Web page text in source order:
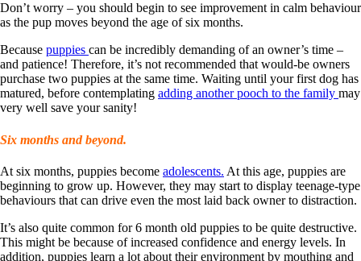
Don’t worry – you should begin to see improvement in calm behaviour
as the pup moves beyond the age of six months.
Because puppies can be incredibly demanding of an owner’s time –
and patience! Therefore, it’s not recommended that would-be owners
purchase two puppies at the same time. Waiting until your first dog has
matured, before contemplating adding another pooch to the family may
very well save your sanity!
Six months and beyond.
At six months, puppies become adolescents. At this age, puppies are
beginning to grow up. However, they may start to display teenage-type
behaviours that can drive even the most laid back owner to distraction.
It’s also quite common for 6 month old puppies to be quite destructive.
This might be because of increased confidence and energy levels. In
addition, puppies learn a lot about their environment by mouthing and